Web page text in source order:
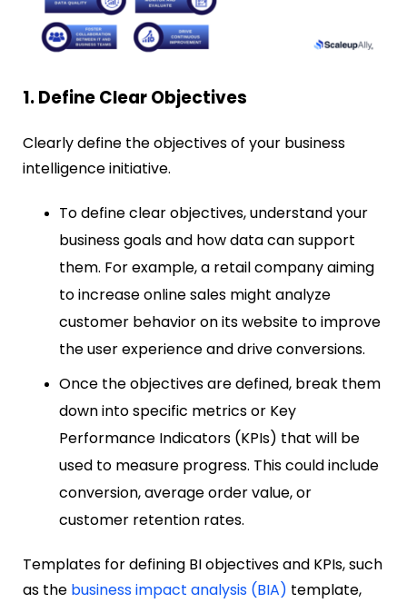
1. Define Clear Objectives
Clearly define the objectives of your business
intelligence initiative.
To define clear objectives, understand your
business goals and how data can support
them. For example, a retail company aiming
to increase online sales might analyze
customer behavior on its website to improve
the user experience and drive conversions.
Once the objectives are defined, break them
down into specific metrics or Key
Performance Indicators (KPIs) that will be
used to measure progress. This could include
conversion, average order value, or
customer retention rates.
Templates for defining BI objectives and KPIs, such
as the business impact analysis (BIA) template,